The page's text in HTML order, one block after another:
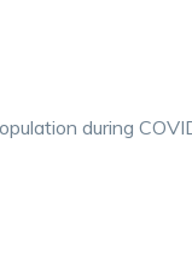
during